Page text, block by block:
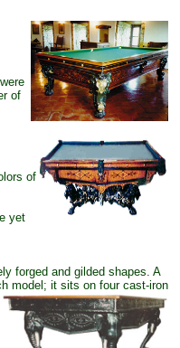
of
of
yet
forged and gilded shapes. A
model; it sits on four cast-iron